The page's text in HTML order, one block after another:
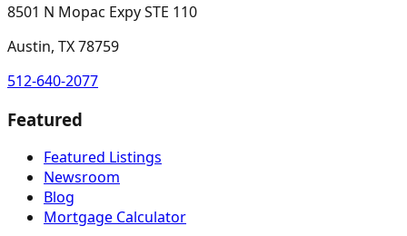
8501 N Mopac Expy STE 110
Austin, TX 78759
512-640-2077
Featured
Featured Listings
Newsroom
Blog
Mortgage Calculator